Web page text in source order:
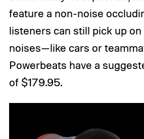
feature a non-noise
listeners can still pick up
noises—like cars or
Powerbeats have a
of $179.95.